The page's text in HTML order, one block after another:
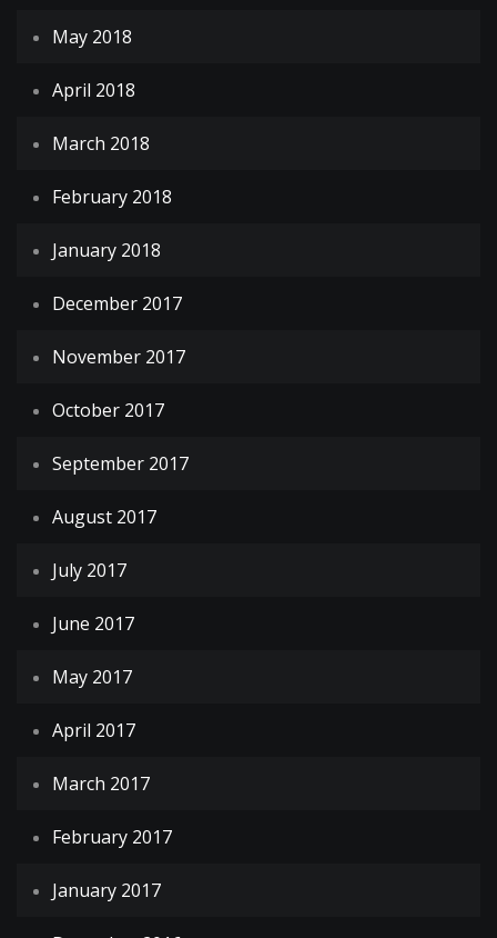
May 2018
April 2018
March 2018
February 2018
January 2018
December 2017
November 2017
October 2017
September 2017
August 2017
July 2017
June 2017
May 2017
April 2017
March 2017
February 2017
January 2017